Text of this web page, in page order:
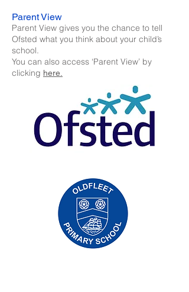
Parent View
Parent View gives you the chance to tell
Ofsted what you think about your child’s
school.
You can also access ‘Parent View’ by
clicking here.